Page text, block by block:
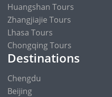
Huangshan Tours
Zhangjiajie Tours
Lhasa Tours
Chongqing Tours
Destinations
Chengdu
Beijing